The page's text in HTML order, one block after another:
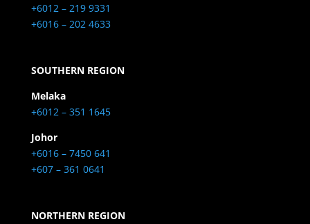
+6012 – 219 9331
+6016 – 202 4633
SOUTHERN REGION
Melaka
+6012 – 351 1645
Johor
+6016 – 7450 641
+607 – 361 0641
NORTHERN REGION